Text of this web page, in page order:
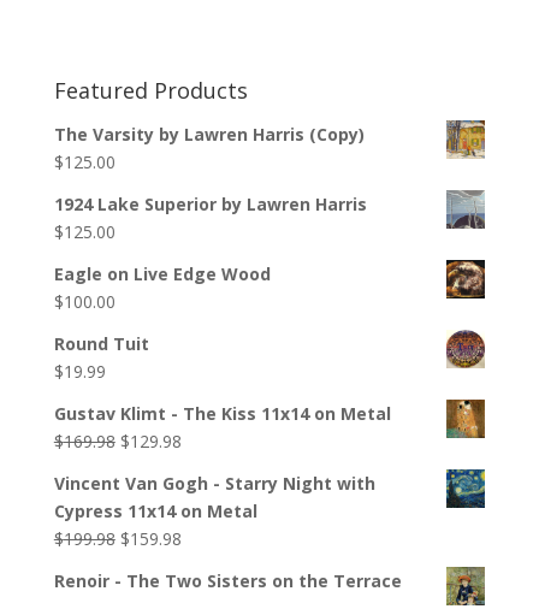
Featured Products
The Varsity by Lawren Harris (Copy)
$125.00
1924 Lake Superior by Lawren Harris
$125.00
Eagle on Live Edge Wood
$100.00
Round Tuit
$19.99
Gustav Klimt - The Kiss 11x14 on Metal
$169.98 $129.98
Vincent Van Gogh - Starry Night with
Cypress 11x14 on Metal
$199.98 $159.98
Renoir - The Two Sisters on the Terrace